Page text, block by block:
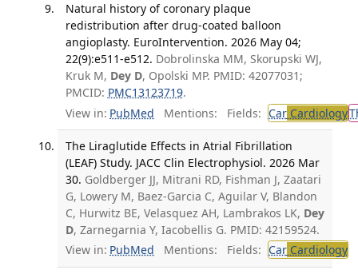
Natural history of coronary plaque
redistribution after drug-coated balloon
angioplasty. EuroIntervention. 2026 May 04;
22(9):e511-e512. Dobrolinska MM, Skorupski WJ,
Kruk M, Dey D, Opolski MP. PMID: 42077031;
PMCID: PMC13123719.
View in: PubMed Mentions: Fields: CarCardiology
The Liraglutide Effects in Atrial Fibrillation
(LEAF) Study. JACC Clin Electrophysiol. 2026 Mar
30. Goldberger JJ, Mitrani RD, Fishman J, Zaatari
G, Lowery M, Baez-Garcia C, Aguilar V, Blandon
C, Hurwitz BE, Velasquez AH, Lambrakos LK, Dey
D, Zarnegarnia Y, Iacobellis G. PMID: 42159524.
View in: PubMed Mentions: Fields: CarCardiology